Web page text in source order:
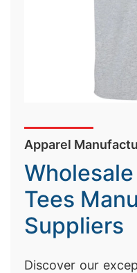
Tees
Suppliers
Discover our